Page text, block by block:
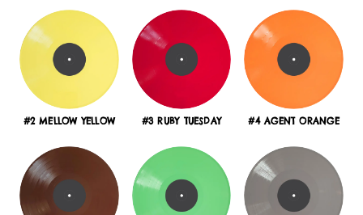
#2 MELLOW YELLOW #3 RUBY TUESDAY #4 AGENT ORANGE